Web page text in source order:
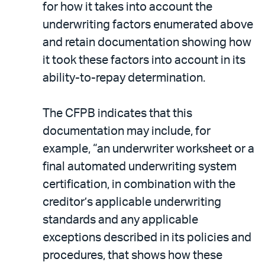
for how it takes into account the
underwriting factors enumerated above
and retain documentation showing how
it took these factors into account in its
ability-to-repay determination.
The CFPB indicates that this
documentation may include, for
example, “an underwriter worksheet or a
final automated underwriting system
certification, in combination with the
creditor’s applicable underwriting
standards and any applicable
exceptions described in its policies and
procedures, that shows how these